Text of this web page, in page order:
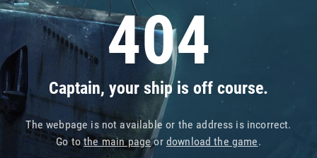
404
Captain, your ship is off course.
The webpage is not available or the address is incorrect.
Go tothe main pageor download the game.